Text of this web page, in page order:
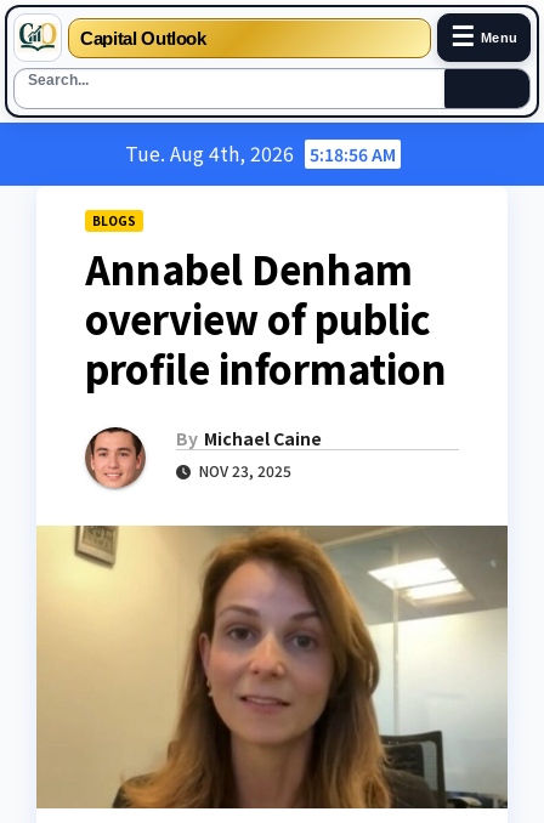
Capital Outlook ☰ Menu
Tue. Aug 4th, 2026 5:18:57 AM
BLOGS
Annabel Denham
overview of public
profile information
By Michael Caine
NOV 23, 2025